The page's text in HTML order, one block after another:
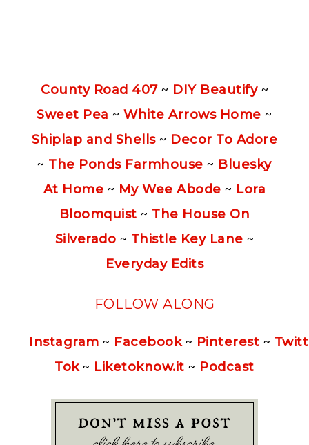
County Road 407~ DIY Beautify~
Sweet Pea ~White Arrows Home ~
Shiplap and Shells~ Decor To Adore
~ The Ponds Farmhouse ~ Bluesky
At Home ~ My Wee Abode~ Lora
Bloomquist ~ The House On
Silverado ~ Thistle Key Lane ~
Everyday Edits
FOLLOW ALONG
Instagram ~ Facebook~ Pinterest ~
Tok~ Liketoknow.it ~ Podcast